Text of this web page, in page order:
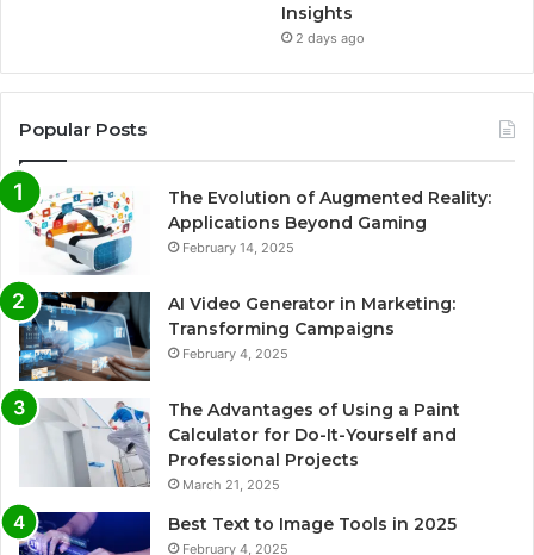
Insights
2 days ago
Popular Posts
The Evolution of Augmented Reality:
Applications Beyond Gaming
February 14, 2025
AI Video Generator in Marketing:
Transforming Campaigns
February 4, 2025
The Advantages of Using a Paint
Calculator for Do-It-Yourself and
Professional Projects
March 21, 2025
Best Text to Image Tools in 2025
February 4, 2025